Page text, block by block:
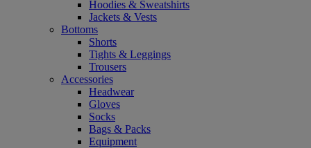
Hoodies & Sweatshirts
Jackets & Vests
Bottoms
Shorts
Tights & Leggings
Trousers
Accessories
Headwear
Gloves
Socks
Bags & Packs
Equipment